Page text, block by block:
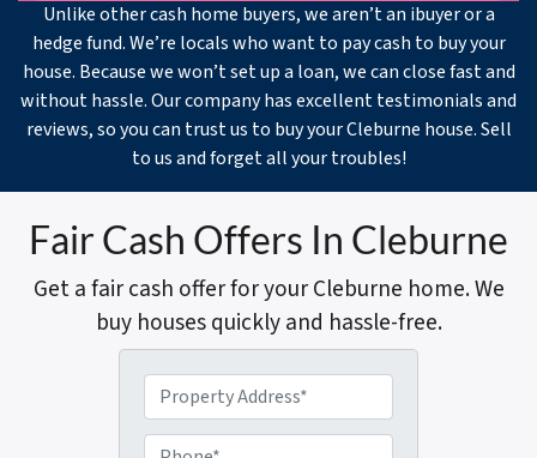
Unlike other cash home buyers, we aren’t an ibuyer or a
hedge fund. We’re locals who want to pay cash to buy your
house. Because we won’t set up a loan, we can close fast and
without hassle. Our company has excellent testimonials and
reviews, so you can trust us to buy your Cleburne house. Sell
to us and forget all your troubles!
Fair Cash Offers In Cleburne
Get a fair cash offer for your Cleburne home. We
buy houses quickly and hassle-free.
r
o